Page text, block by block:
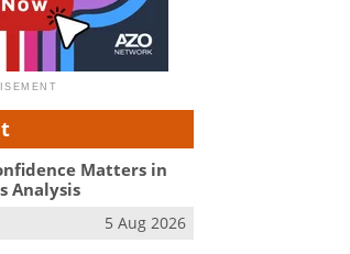
Matters in
Analysis
5 Aug 2026